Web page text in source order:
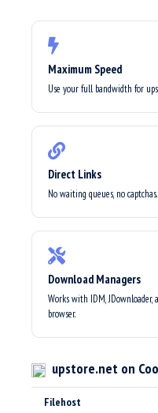
Maximum Speed
Use your full bandwidth for
Direct Links
No waiting queues, no
Download Managers
Works with IDM, JDownloader,
browser.
upstore.net on
Filehost